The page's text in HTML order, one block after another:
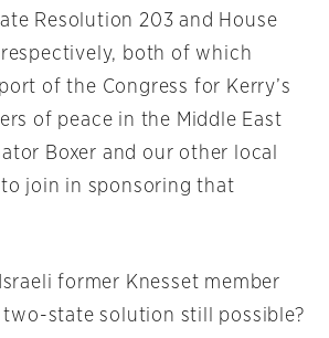
Resolution 203 and House
both of which
of the Congress for Kerry’s
of peace in the Middle East
Boxer and our other local
join in sponsoring that
former Knesset member
two-state solution still possible?